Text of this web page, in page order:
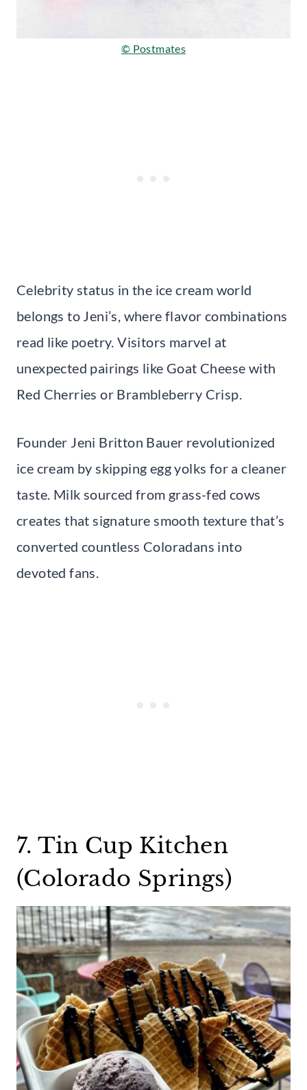
© Postmates
Celebrity status in the ice cream world
belongs to Jeni’s, where flavor combinations
read like poetry. Visitors marvel at
unexpected pairings like Goat Cheese with
Red Cherries or Brambleberry Crisp.
Founder Jeni Britton Bauer revolutionized
ice cream by skipping egg yolks for a cleaner
taste. Milk sourced from grass-fed cows
creates that signature smooth texture that’s
converted countless Coloradans into
devoted fans.
7. Tin Cup Kitchen
(Colorado Springs)